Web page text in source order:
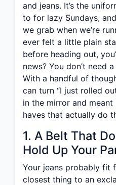
and jeans. It’s the
to for lazy Sundays,
we grab when we’re
ever felt a little plain
before heading out,
news? You don’t need
With a handful of
can turn “I just rolled
in the mirror and meant
haves that actually do
1. A Belt That
Hold Up Your
Your jeans probably fit
closest thing to an